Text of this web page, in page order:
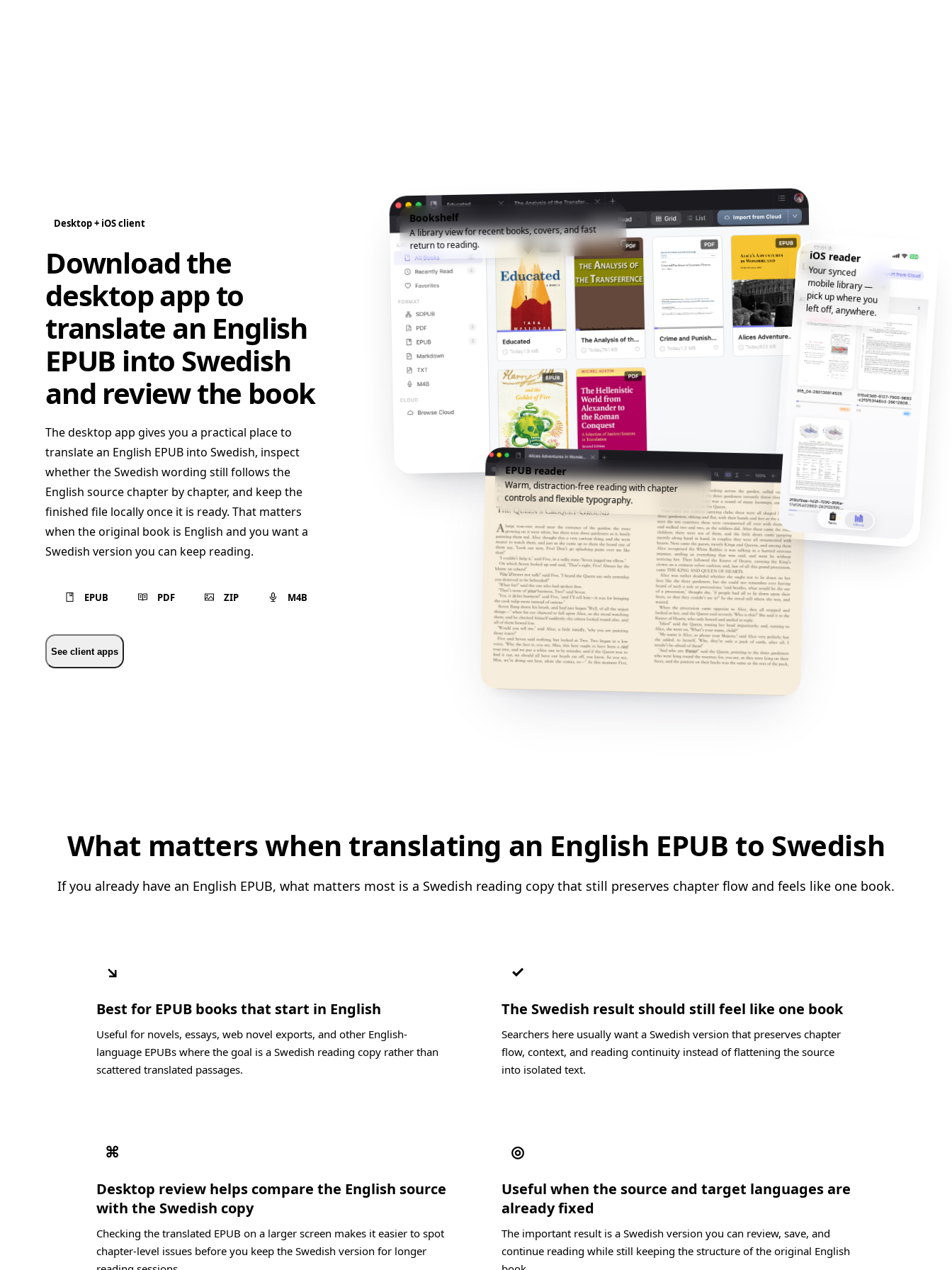
Desktop + iOS client
Download the
desktop app to
translate an English
EPUB into Swedish
and review the book
The desktop app gives you a practical place to
translate an English EPUB into Swedish, inspect
whether the Swedish wording still follows the
English source chapter by chapter, and keep the
finished file locally once it is ready. That matters
when the original book is English and you want a
Swedish version you can keep reading.
EPUB PDF ZIP M4B
See client apps
Bookshelf
A library view for recent books, covers, and fast
return to reading.
EPUB reader
Warm, distraction-free reading with chapter
controls and flexible typography.
iOS reader
Your synced
mobile library —
pick up where you
left off, anywhere.
What matters when translating an English EPUB to Swedish
If you already have an English EPUB, what matters most is a Swedish reading copy that still preserves chapter flow and feels like one book.
↘
Best for EPUB books that start in English
Useful for novels, essays, web novel exports, and other English-
language EPUBs where the goal is a Swedish reading copy rather than
scattered translated passages.
✓
The Swedish result should still feel like one book
Searchers here usually want a Swedish version that preserves chapter
flow, context, and reading continuity instead of flattening the source
into isolated text.
⌘
Desktop review helps compare the English source
with the Swedish copy
Checking the translated EPUB on a larger screen makes it easier to spot
chapter-level issues before you keep the Swedish version for longer
◎
Useful when the source and target languages are
already fixed
The important result is a Swedish version you can review, save, and
continue reading while still keeping the structure of the original English